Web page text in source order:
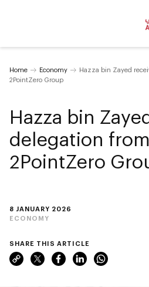
Home Economy
Hazza bin Zayed
2PointZero Group
8 JANUARY 2026
ECONOMY
Hazza bin
delegation
2PointZero
SHARE THIS ARTICLE